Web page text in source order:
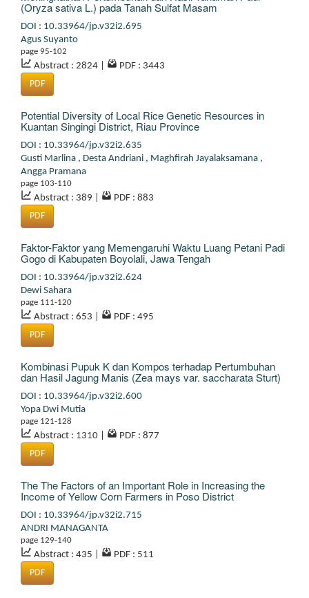
(Oryza sativa L.) pada Tanah Sulfat Masam
DOI : 10.33964/jp.v32i2.695
Agus Suyanto
page 95-102
Abstract : 2824
PDF : 3443
PDF
Potential Diversity of Local Rice Genetic Resources in
Kuantan Singingi District, Riau Province
DOI : 10.33964/jp.v32i2.635
Gusti Marlina , Desta Andriani , Maghfirah Jayalaksamana ,
Angga Pramana
page 103-110
Abstract : 389
PDF : 883
PDF
Faktor-Faktor yang Memengaruhi Waktu Luang Petani Padi
Gogo di Kabupaten Boyolali, Jawa Tengah
DOI : 10.33964/jp.v32i2.624
Dewi Sahara
page 111-120
Abstract : 653
PDF : 495
PDF
Kombinasi Pupuk K dan Kompos terhadap Pertumbuhan
dan Hasil Jagung Manis (Zea mays var. saccharata Sturt)
DOI : 10.33964/jp.v32i2.600
Yopa Dwi Mutia
page 121-128
Abstract : 1310
PDF : 877
PDF
The The Factors of an Important Role in Increasing the
Income of Yellow Corn Farmers in Poso District
DOI : 10.33964/jp.v32i2.715
ANDRI MANAGANTA
page 129-140
Abstract : 435
PDF : 511
PDF